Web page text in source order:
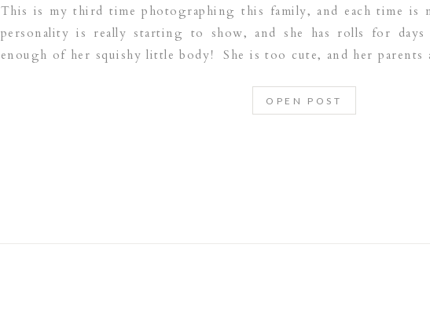
This is my third time photographing this family, and each time is
personality is really starting to show, and she has rolls for
enough of her squishy little body! She is too cute, and her parents
OPEN POST